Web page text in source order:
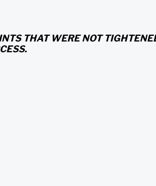
THAT WERE NOT